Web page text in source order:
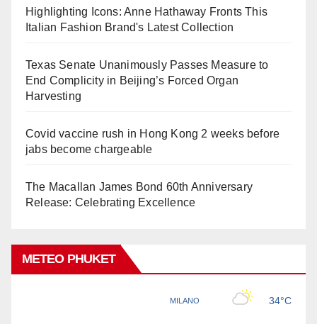
Highlighting Icons: Anne Hathaway Fronts This
Italian Fashion Brand's Latest Collection
Texas Senate Unanimously Passes Measure to
End Complicity in Beijing’s Forced Organ
Harvesting
Covid vaccine rush in Hong Kong 2 weeks before
jabs become chargeable
The Macallan James Bond 60th Anniversary
Release: Celebrating Excellence
METEO PHUKET